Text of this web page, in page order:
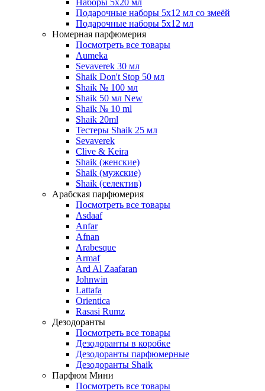
Наборы 5x20 мл
Подарочные наборы 5х12 мл со змеёй
Подарочные наборы 5х12 мл
Номерная парфюмерия
Посмотреть все товары
Aumeka
Sevaverek 30 мл
Shaik Don't Stop 50 мл
Shaik № 100 мл
Shaik 50 мл New
Shaik № 10 ml
Shaik 20ml
Тестеры Shaik 25 мл
Sevaverek
Clive & Keira
Shaik (женские)
Shaik (мужские)
Shaik (селектив)
Арабская парфюмерия
Посмотреть все товары
Asdaaf
Anfar
Afnan
Arabesque
Armaf
Ard Al Zaafaran
Johnwin
Lattafa
Orientica
Rasasi Rumz
Дезодоранты
Посмотреть все товары
Дезодоранты в коробке
Дезодоранты парфюмерные
Дезодоранты Shaik
Парфюм Мини
Посмотреть все товары